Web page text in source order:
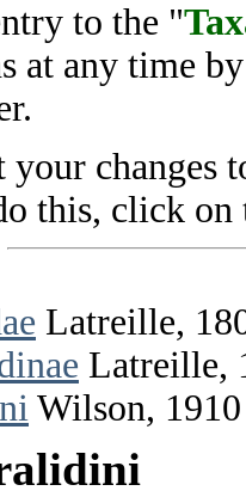
to the "
at any time
changes
this, click on
Latreille,
Latreille,
Wilson, 1910